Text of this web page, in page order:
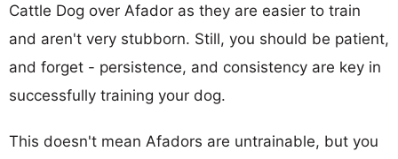
Cattle Dog over Afador as they are easier to train
and aren't very stubborn. Still, you should be patient,
and forget - persistence, and consistency are key in
successfully training your dog.
This doesn't mean Afadors are untrainable, but you